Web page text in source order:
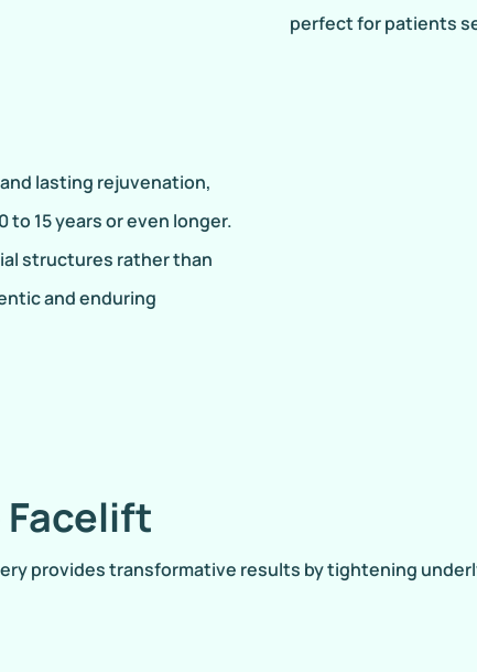
perfect for patients
lasting rejuvenation,
15 years or even longer.
structures rather than
and enduring
provides transformative results by tightening